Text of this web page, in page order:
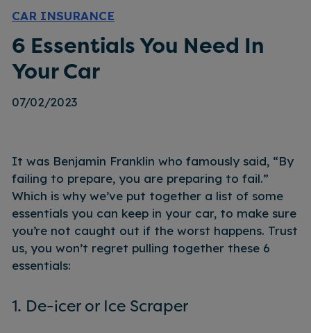
CAR INSURANCE
6 Essentials You Need In
Your Car
07/02/2023
It was Benjamin Franklin who famously said, “By
failing to prepare, you are preparing to fail.”
Which is why we’ve put together a list of some
essentials you can keep in your car, to make sure
you’re not caught out if the worst happens. Trust
us, you won’t regret pulling together these 6
essentials:
1. De-icer or Ice Scraper